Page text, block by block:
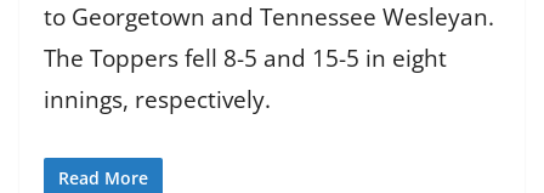
to Georgetown and Tennessee Wesleyan.
The Toppers fell 8-5 and 15-5 in eight
innings, respectively.
Read More